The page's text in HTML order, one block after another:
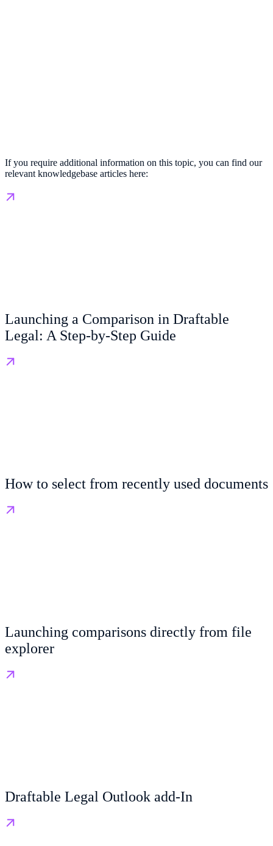
If you require additional information on this topic, you can find our
relevant knowledgebase articles here:
Launching a Comparison in Draftable
Legal: A Step-by-Step Guide
How to select from recently used documents
Launching comparisons directly from file
explorer
Draftable Legal Outlook add-In